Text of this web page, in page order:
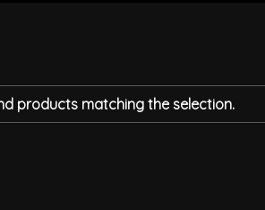
products matching the selection.